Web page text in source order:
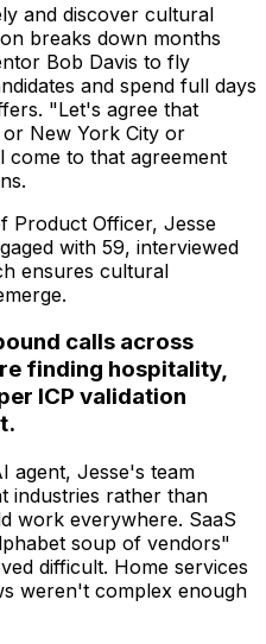
and discover cultural
breaks down months
Bob Davis to fly
and spend full days
"Let's agree that
New York City or
to that agreement
Product Officer, Jesse
with 59, interviewed
ensures cultural
calls across
finding hospitality,
ICP validation
agent, Jesse's team
industries rather than
work everywhere. SaaS
soup of vendors"
difficult. Home services
weren't complex enough